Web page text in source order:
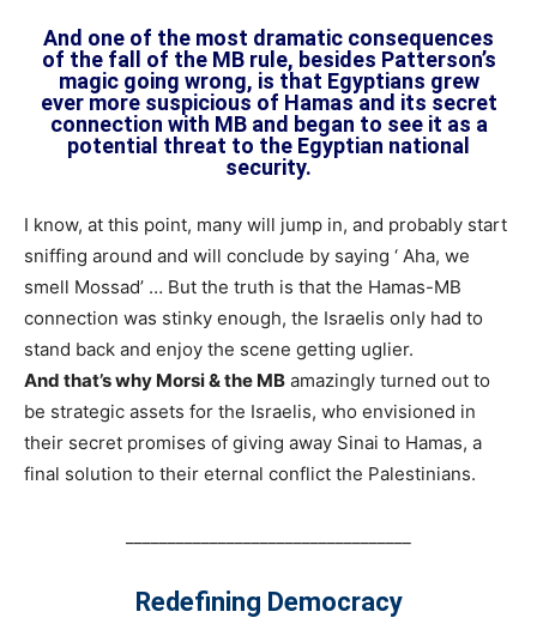
And one of the most dramatic consequences
of the fall of the MB rule, besides Patterson’s
magic going wrong, is that Egyptians grew
ever more suspicious of Hamas and its secret
connection with MB and began to see it as a
potential threat to the Egyptian national
security.
I know, at this point, many will jump in, and probably start
sniffing around and will conclude by saying ‘ Aha, we
smell Mossad’ … But the truth is that the Hamas-MB
connection was stinky enough, the Israelis only had to
stand back and enjoy the scene getting uglier.
And that’s why Morsi & the MB amazingly turned out to
be strategic assets for the Israelis, who envisioned in
their secret promises of giving away Sinai to Hamas, a
final solution to their eternal conflict the Palestinians.
Redefining Democracy